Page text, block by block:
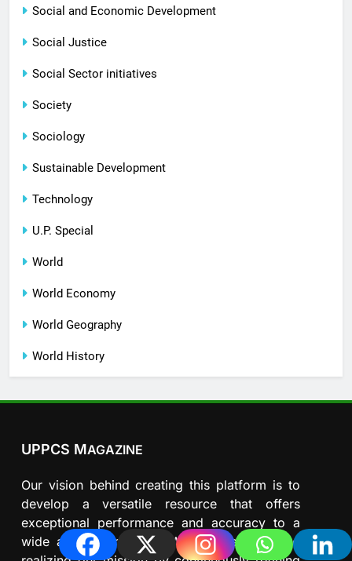
Social and Economic Development
Social Justice
Social Sector initiatives
Society
Sociology
Sustainable Development
Technology
U.P. Special
World
World Economy
World Geography
World History
UPPCS MAGAZINE
Our vision behind creating this platform is to
develop a versatile resource that offers
exceptional performance and accuracy to a
wide array of readers. We are dedicated to